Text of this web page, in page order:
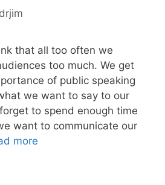
drjim
that all too often we
too much. We get
of public speaking
we want to say to our
to spend enough time
want to communicate our
more